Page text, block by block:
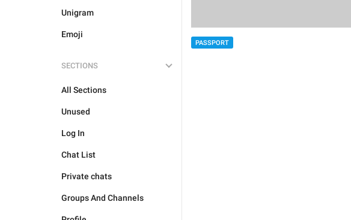
Unigram
Emoji
SECTIONS
All Sections
Unused
Log In
Chat List
Private chats
Groups And Channels
PASSPORT